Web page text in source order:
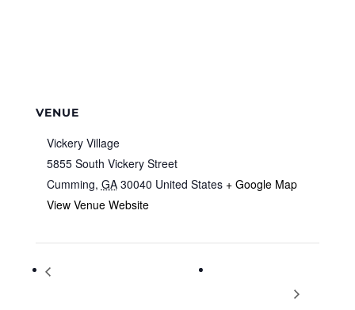
VENUE
Vickery Village
5855 South Vickery Street
Cumming, GA 30040 United States + Google Map
View Venue Website